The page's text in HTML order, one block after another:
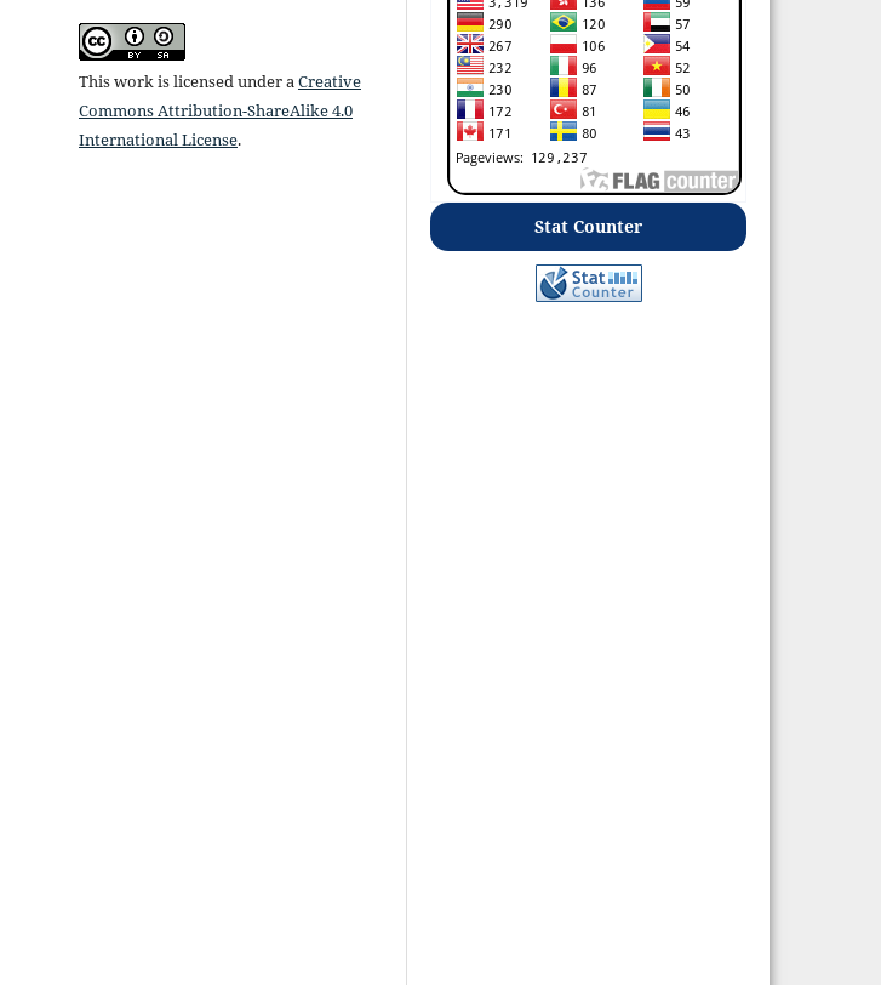
This work is licensed under aCreative
Commons Attribution-ShareAlike 4.0
International License.
Stat Counter